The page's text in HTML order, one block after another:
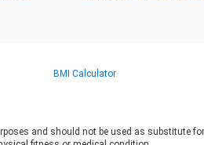
BMI Calculator
and should not be used as substitute